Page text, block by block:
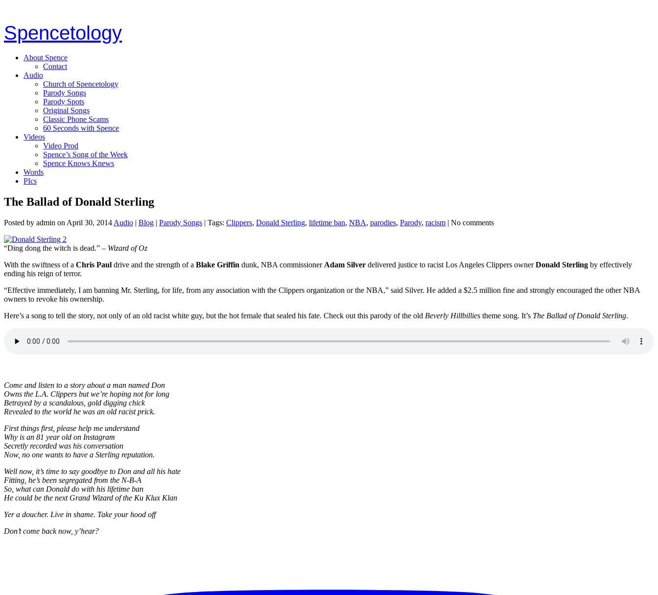
Spencetology
About Spence
Contact
Audio
Church of Spencetology
Parody Songs
Parody Spots
Original Songs
Classic Phone Scams
60 Seconds with Spence
Videos
Video Prod
Spence’s Song of the Week
Spence Knows Knews
Words
PIcs
The Ballad of Donald Sterling
Posted by admin on April 30, 2014 Audio | Blog | Parody Songs | Tags: Clippers, Donald Sterling, lifetime ban, NBA, parodies, Parody, racism | No comments
“Ding dong the witch is dead.” – Wizard of Oz
With the swiftness of a Chris Paul drive and the strength of a Blake Griffin dunk, NBA commissioner Adam Silver delivered justice to racist Los Angeles Clippers ownerDonald Sterling by effectively
ending his reign of terror.
“Effective immediately, I am banning Mr. Sterling, for life, from any association with the Clippers organization or the NBA,” said Silver. He added a $2.5 million fine and strongly encouraged the other NBA
owners to revoke his ownership.
Here’s a song to tell the story, not only of an old racist white guy, but the hot female that sealed his fate. Check out this parody of the old Beverly Hillbillies theme song. It’s The Ballad of Donald Sterling.
Come and listen to a story about a man named Don
Owns the L.A. Clippers but we’re hoping not for long
Betrayed by a scandalous, gold digging chick
Revealed to the world he was an old racist prick.
First things first, please help me understand
Why is an 81 year old on Instagram
Secretly recorded was his conversation
Now, no one wants to have a Sterling reputation.
Well now, it’s time to say goodbye to Don and all his hate
Fitting, he’s been segregated from the N-B-A
So, what can Donald do with his lifetime ban
He could be the next Grand Wizard of the Ku Klux Klan
Yer a doucher. Live in shame. Take your hood off
Don’t come back now, y’hear?